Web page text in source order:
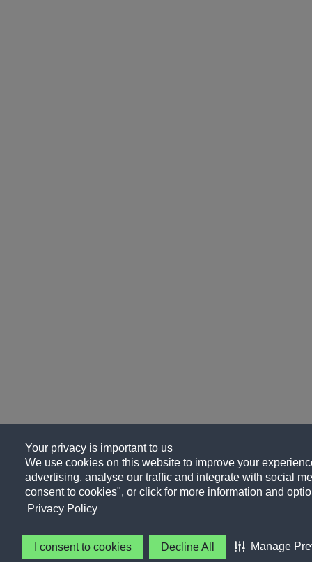
Your privacy is important to us
We use cookies on this website to improve your
advertising, analyse our traffic and integrate with social
consent to cookies", or click for more information and
Privacy Policy
I consent to cookies Decline All Manage